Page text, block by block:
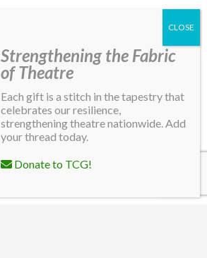
Strengthening the Fabric
of Theatre
Each gift is a stitch in the tapestry that
celebrates our resilience,
strengthening theatre nationwide. Add
your thread today.
Donate to TCG!